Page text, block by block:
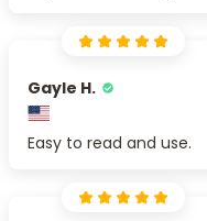
Gayle H.
Easy to read and use.